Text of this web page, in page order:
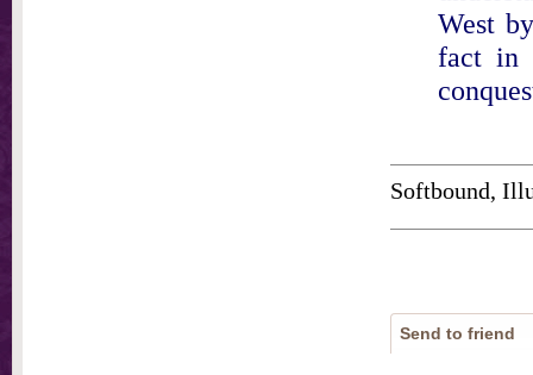
West
fact in
Softbound,
Send to friend